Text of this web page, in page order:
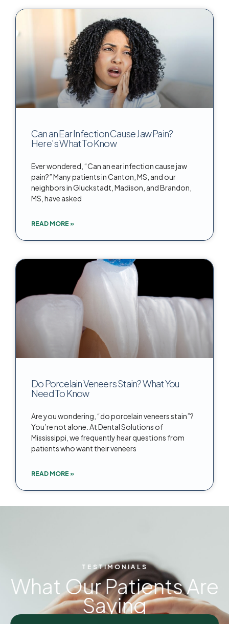
Can an Ear Infection Cause Jaw Pain?
Here’s What To Know
Ever wondered, “Can an ear infection cause jaw
pain?” Many patients in Canton, MS, and our
neighbors in Gluckstadt, Madison, and Brandon,
MS, have asked
READ MORE »
Do Porcelain Veneers Stain? What You
Need To Know
Are you wondering, “do porcelain veneers stain”?
You’re not alone. At Dental Solutions of
Mississippi, we frequently hear questions from
patients who want their veneers
READ MORE »
TESTIMONIALS
What Our Patients Are
Saying
" "